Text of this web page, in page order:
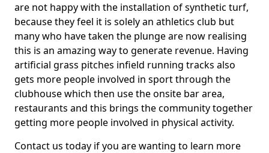
are not happy with the installation of synthetic turf,
because they feel it is solely an athletics club but
many who have taken the plunge are now realising
this is an amazing way to generate revenue. Having
artificial grass pitches infield running tracks also
gets more people involved in sport through the
clubhouse which then use the onsite bar area,
restaurants and this brings the community together
getting more people involved in physical activity.
Contact us today if you are wanting to learn more